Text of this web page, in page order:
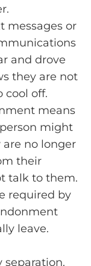
messages or
and drove
they are not
cool off.
means
might
are no longer
their
talk to them.
required by
leave.